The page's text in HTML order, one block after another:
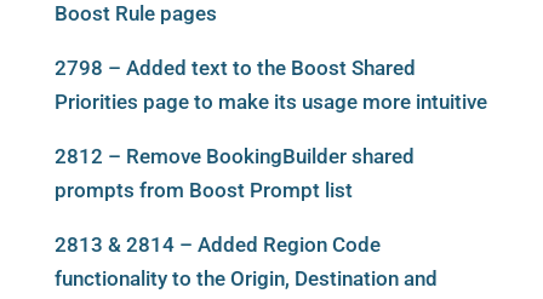
Boost Rule pages
2798 – Added text to the Boost Shared
Priorities page to make its usage more intuitive
2812 – Remove BookingBuilder shared
prompts from Boost Prompt list
2813 & 2814 – Added Region Code
functionality to the Origin, Destination and